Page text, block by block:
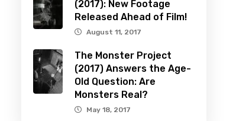
(2017): New Footage
Released Ahead of Film!
August 11, 2017
The Monster Project
(2017) Answers the Age-
Old Question: Are
Monsters Real?
May 18, 2017